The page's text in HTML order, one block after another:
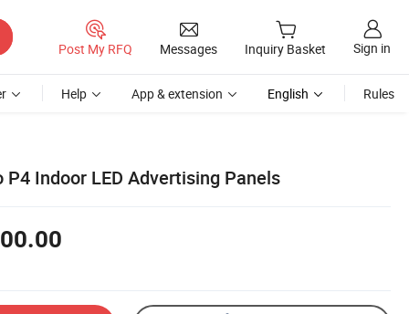
Post My RFQ Messages Inquiry Basket Sign in
Help App & extension English Rules
Indoor LED Advertising Panels